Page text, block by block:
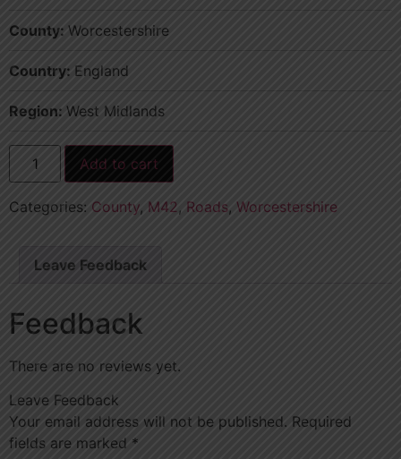
County: Worcestershire
Country: England
Region: West Midlands
Add to cart
Categories: County, M42, Roads, Worcestershire
Leave Feedback
Feedback
There are no reviews yet.
Leave Feedback
Your email address will not be published. Required
fields are marked *